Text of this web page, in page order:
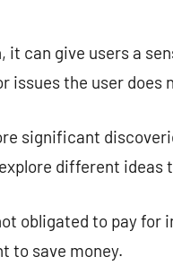
it can give users a
the user does
significant
different ideas
obligated to pay
to save money.